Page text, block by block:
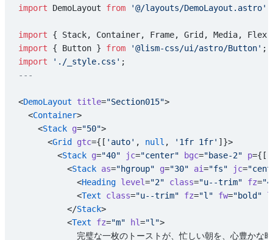
import DemoLayout from '@/layouts/DemoLayout.astro'
import { Stack, Container, Frame, Grid, Media,
import { Button } from '@lism-css/ui/astro/Button' ;
import './_style.css' ;
---
<DemoLayout title="Section015">
  <
Container>
    <
Stack g="50">
      <
Grid gtc={[ 'auto' , null , '1fr 1fr' ]}>
        <
Stack g="40" jc="center" bgc="base-2" p={[
          <
Stack as="hgroup" g="30" ai="fs" jc=
            <
Heading level="2" class="u--trim" fz=
            <
Text class="u--trim" fz="l" fw="bold"
          </
Stack>
          <
Text fz="m" hl="l">
完璧な一枚のトーストが、忙しい朝を、心豊かな